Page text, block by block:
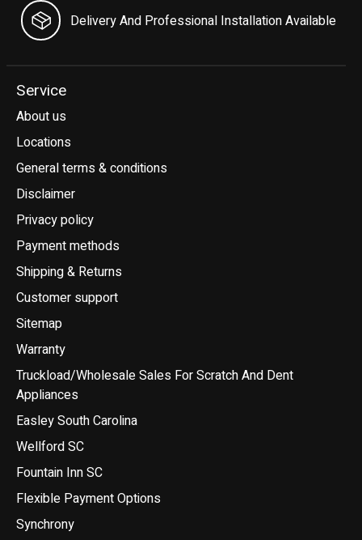
Delivery And Professional Installation Available
Service
About us
Locations
General terms & conditions
Disclaimer
Privacy policy
Payment methods
Shipping & Returns
Customer support
Sitemap
Warranty
Truckload/Wholesale Sales For Scratch And Dent
Appliances
Easley South Carolina
Wellford SC
Fountain Inn SC
Flexible Payment Options
Synchrony